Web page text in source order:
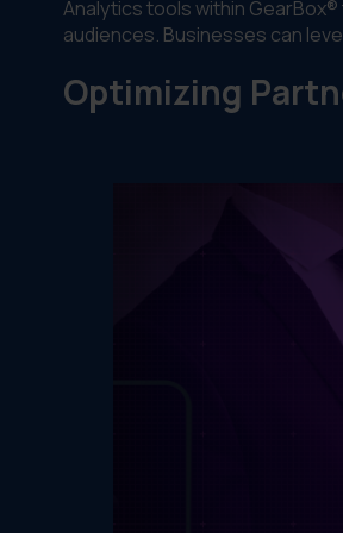
Analytics tools within
audiences. Businesses can
Optimizing